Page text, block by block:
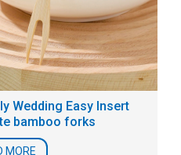
Wedding Easy Insert
bamboo forks
MORE